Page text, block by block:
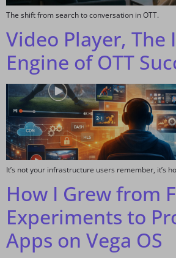
The shift from search to conversation in OTT.
Video Player, The
Engine of OTT
It’s not your infrastructure users remember, it’s
How I Grew from
Experiments to
Apps on Vega OS